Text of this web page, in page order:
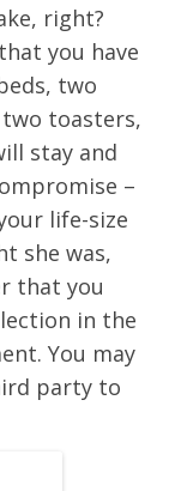
right?
you have
two
toasters,
stay and
–
life-size
she was,
that you
in the
You may
party to